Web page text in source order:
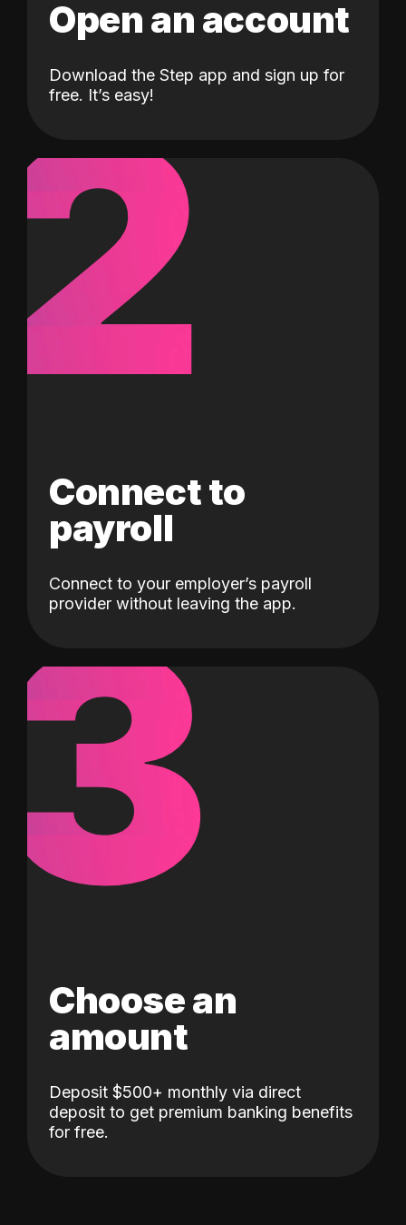
Open an account
Download the Step app and sign up for
free. It’s easy!
2
Connect to
payroll
Connect to your employer’s payroll
provider without leaving the app.
3
Choose an
amount
Deposit $500+ monthly via direct
deposit to get premium banking benefits
for free.